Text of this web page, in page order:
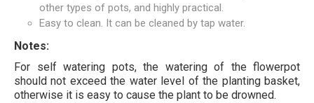
other types of pots, and highly practical.
Easy to clean. It can be cleaned by tap water.
Notes:
For self watering pots, the watering of the flowerpot
should not exceed the water level of the planting basket,
otherwise it is easy to cause the plant to be drowned.